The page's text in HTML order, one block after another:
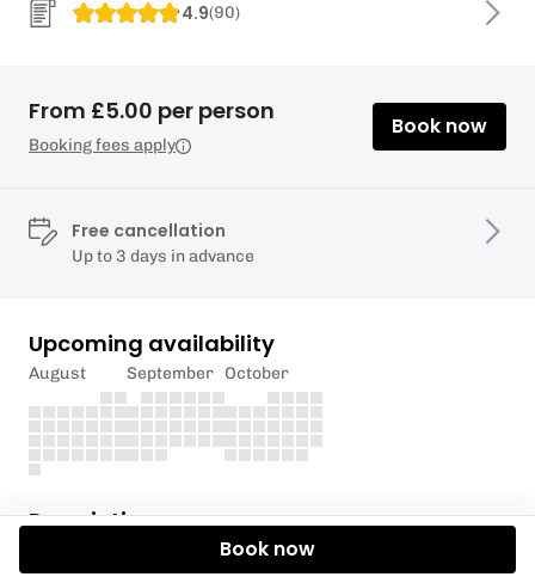
Description
YOU MUST BE SELF PROFICIENT PADDLER TO HIRE A
4.9(90)
From £5.00 per person
Booking fees apply
Book now
Free cancellation
Up to 3 days in advance
Upcoming availability
August September October
Book now